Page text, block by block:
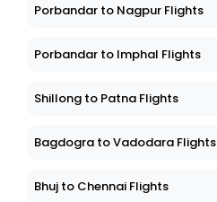
Porbandar to Nagpur Flights
Porbandar to Imphal Flights
Shillong to Patna Flights
Bagdogra to Vadodara Flights
Bhuj to Chennai Flights